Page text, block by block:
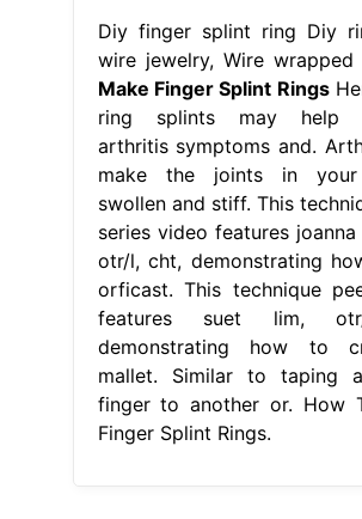
Diy finger splint ring Diy
wire jewelry, Wire wrapped
Make Finger Splint Rings
ring splints may help
arthritis symptoms and.
make the joints in your
swollen and stiff. This
series video features
otr/l, cht, demonstrating
orficast. This technique
features suet lim,
demonstrating how to
mallet. Similar to taping
finger to another or. How
Finger Splint Rings.